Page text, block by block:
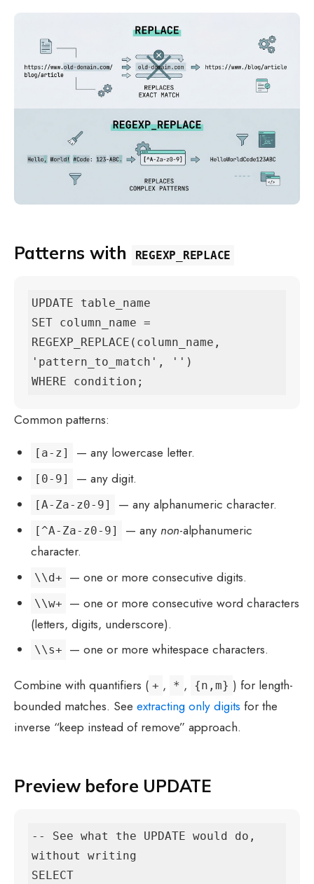
Patterns with REGEXP_REPLACE
UPDATE table_name
SET column_name =
REGEXP_REPLACE(column_name,
'pattern_to_match', '')
WHERE condition;
Common patterns:
[a-z] — any lowercase letter.
[0-9] — any digit.
[A-Za-z0-9] — any alphanumeric character.
[^A-Za-z0-9] — anynon-alphanumeric
character.
\\d+ — one or more consecutive digits.
\\w+
— one or more consecutive word characters
(letters, digits, underscore).
\\s+ — one or more whitespace characters.
Combine with quantifiers ( + , * , {n,m} ) for length-
bounded matches. See extracting only digits for the
inverse “keep instead of remove” approach.
Preview before UPDATE
-- See what the UPDATE would do,
without writing
SELECT